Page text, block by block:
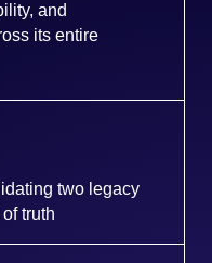
and
its entire
two legacy
truth